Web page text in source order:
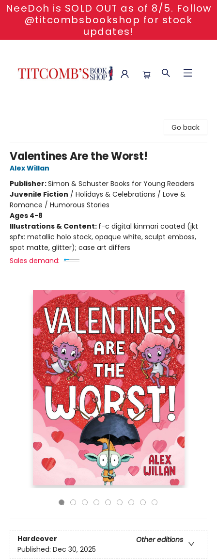
NeeDoh is SOLD OUT as of 8/5. Follow
@titcombsbookshop for stock
updates!
Go back
Valentines Are the Worst!
Alex Willan
Publisher:Simon & Schuster Books for Young Readers
Juvenile Fiction / Holidays & Celebrations / Love &
Romance / Humorous Stories
Ages 4-8
Illustrations & Content: f-c digital kinmari coated (jkt
spfx: metallic holo stock, opaque white, sculpt emboss,
spot matte, glitter); case art differs
Sales demand:
Hardcover
Other editions
Published: Dec 30, 2025